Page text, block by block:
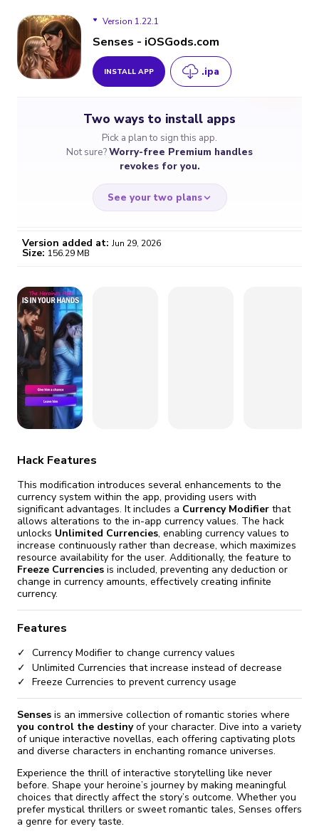
Version 1.22.1
Version 1.21.1
Senses - iOSGods.com
INSTALL APP .ipa
Two ways to install apps
Pick a plan to sign this app.
Not sure?Worry-free Premium handles
revokes for you.
See your two plans
/month
Certificate revoked? We
fix it automatically, for free
Go Premium
Version added at: Jun 29, 2026
Size: 156.29 MB
Hack Features
This modification introduces several enhancements to the
currency system within the app, providing users with
significant advantages. It includes a Currency Modifier that
allows alterations to the in-app currency values. The hack
unlocks Unlimited Currencies, enabling currency values to
increase continuously rather than decrease, which maximizes
resource availability for the user. Additionally, the feature to
Freeze Currencies is included, preventing any deduction or
change in currency amounts, effectively creating infinite
currency.
Features
Currency Modifier to change currency values
Unlimited Currencies that increase instead of decrease
Freeze Currencies to prevent currency usage
Senses is an immersive collection of romantic stories where
you control the destinyof your character. Dive into a variety
of unique interactive novellas, each offering captivating plots
and diverse characters in enchanting romance universes.
Experience the thrill of interactive storytelling like never
before. Shape your heroine’s journey by making meaningful
choices that directly affect the story’s outcome. Whether you
prefer mystical thrillers or sweet romantic tales, Senses offers
a genre for every taste.